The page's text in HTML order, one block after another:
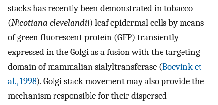
stacks has recently been demonstrated in tobacco
(Nicotiana clevelandii) leaf epidermal cells by means
of green fluorescent protein (GFP) transiently
expressed in the Golgi as a fusion with the targeting
domain of mammalian sialyltransferase (Boevink et
al., 1998). Golgi stack movement may also provide the
mechanism responsible for their dispersed